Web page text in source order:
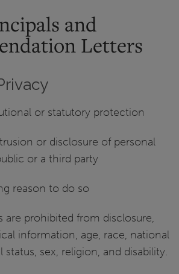
and
Letters
or statutory protection
or disclosure of personal
or a third party
reason to do so
are prohibited from disclosure,
information, age, race, national
status, sex, religion, and disability.